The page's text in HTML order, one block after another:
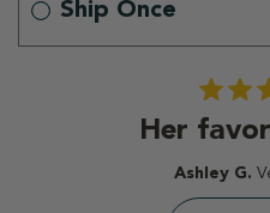
Ship Once
Her
Ashley G.